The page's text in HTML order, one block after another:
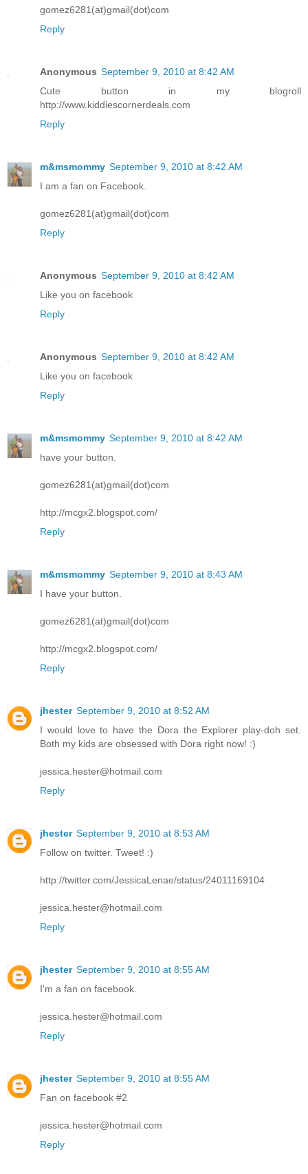
gomez6281(at)gmail(dot)com
Reply
Anonymous September 9, 2010 at 8:42 AM
Cute button in my blogroll
http://www.kiddiescornerdeals.com
Reply
m&msmommy September 9, 2010 at 8:42 AM
I am a fan on Facebook.
gomez6281(at)gmail(dot)com
Reply
Anonymous September 9, 2010 at 8:42 AM
Like you on facebook
Reply
Anonymous September 9, 2010 at 8:42 AM
Like you on facebook
Reply
m&msmommy September 9, 2010 at 8:42 AM
have your button.
gomez6281(at)gmail(dot)com
http://mcgx2.blogspot.com/
Reply
m&msmommy September 9, 2010 at 8:43 AM
I have your button.
gomez6281(at)gmail(dot)com
http://mcgx2.blogspot.com/
Reply
jhester September 9, 2010 at 8:52 AM
I would love to have the Dora the Explorer play-doh set.
Both my kids are obsessed with Dora right now! :)
jessica.hester@hotmail.com
Reply
jhester September 9, 2010 at 8:53 AM
Follow on twitter. Tweet! :)
http://twitter.com/JessicaLenae/status/24011169104
jessica.hester@hotmail.com
Reply
jhester September 9, 2010 at 8:55 AM
I'm a fan on facebook.
jessica.hester@hotmail.com
Reply
jhester September 9, 2010 at 8:55 AM
Fan on facebook #2
jessica.hester@hotmail.com
Reply